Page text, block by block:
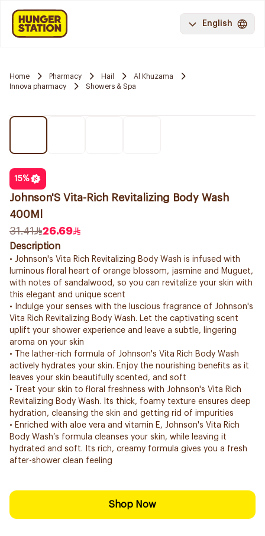
English
Home Pharmacy Hail
Al Khuzama
Innova pharmacy
Showers & Spa
15%
Johnson'S Vita-Rich Revitalizing Body Wash
400Ml
31.41
26.69
Description
• Johnson's Vita Rich Revitalizing Body Wash is infused with
luminous floral heart of orange blossom, jasmine and Muguet,
with notes of sandalwood, so you can revitalize your skin with
this elegant and unique scent
• Indulge your senses with the luscious fragrance of Johnson's
Vita Rich Revitalizing Body Wash. Let the captivating scent
uplift your shower experience and leave a subtle, lingering
aroma on your skin
• The lather-rich formula of Johnson's Vita Rich Body Wash
actively hydrates your skin. Enjoy the nourishing benefits as it
leaves your skin beautifully scented, and soft
• Treat your skin to floral freshness with Johnson's Vita Rich
Revitalizing Body Wash. Its thick, foamy texture ensures deep
hydration, cleansing the skin and getting rid of impurities
• Enriched with aloe vera and vitamin E, Johnson's Vita Rich
Body Wash’s formula cleanses your skin, while leaving it
hydrated and soft. Its rich, creamy formula gives you a fresh
after-shower clean feeling
Shop Now